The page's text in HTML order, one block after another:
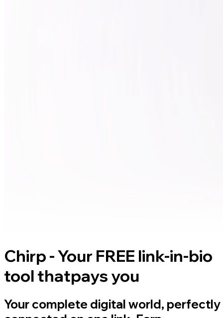
Chirp - Your FREE link-in-bio
tool thatpays you
Your complete digital world, perfectly